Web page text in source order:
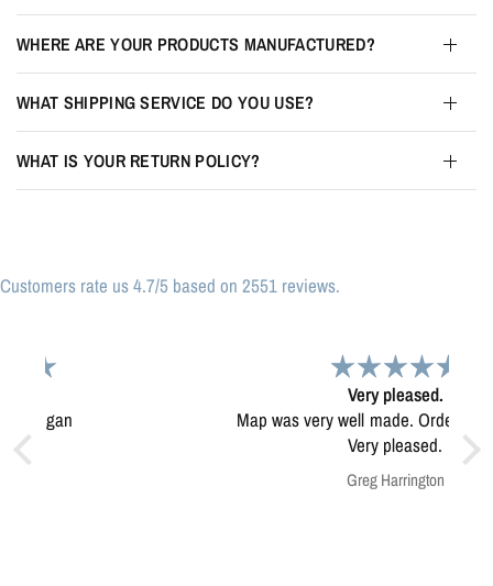
WHERE ARE YOUR PRODUCTS MANUFACTURED?
WHAT SHIPPING SERVICE DO YOU USE?
WHAT IS YOUR RETURN POLICY?
Customers rate us 4.7/5 based on 2551 reviews.
Map was very well made. Ordering was easy.